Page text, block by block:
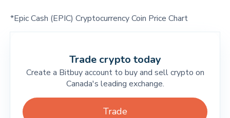
*Epic Cash (EPIC) Cryptocurrency Coin Price Chart
Trade crypto today
Create a Bitbuy account to buy and sell crypto on
Canada's leading exchange.
Trade